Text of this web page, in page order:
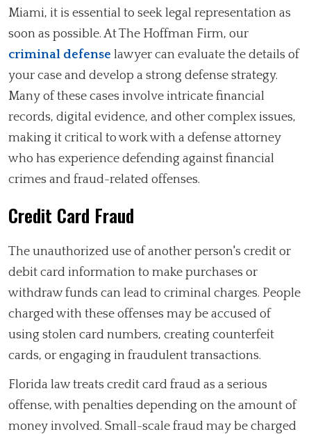
Miami, it is essential to seek legal representation as
soon as possible. At The Hoffman Firm, our
criminal defense lawyer can evaluate the details of
your case and develop a strong defense strategy.
Many of these cases involve intricate financial
records, digital evidence, and other complex issues,
making it critical to work with a defense attorney
who has experience defending against financial
crimes and fraud-related offenses.
Credit Card Fraud
The unauthorized use of another person's credit or
debit card information to make purchases or
withdraw funds can lead to criminal charges. People
charged with these offenses may be accused of
using stolen card numbers, creating counterfeit
cards, or engaging in fraudulent transactions.
Florida law treats credit card fraud as a serious
offense, with penalties depending on the amount of
money involved. Small-scale fraud may be charged